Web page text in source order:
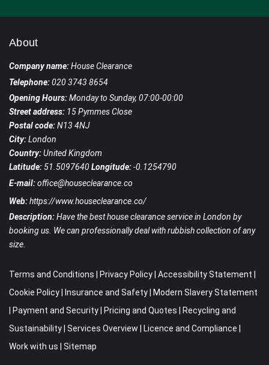
About
Company name:House Clearance
Telephone:020 3743 8654
Opening Hours:Monday to Sunday, 07:00-00:00
Street address: 15 Pymmes Close
Postal code:N13 4NJ
City:London
Country:United Kingdom
Latitude:51.5097640Longitude:-0.1254790
E-mail:office@houseclearance.co
Web:https://www.houseclearance.co/
Description:Have the best house clearance service in London by
booking us. We can professionally deal with rubbish collection of any
size.
Terms and Conditions Privacy Policy Accessibility Statement
Cookie Policy
Insurance and Safety
Modern Slavery Statement
Payment and Security Pricing and Quotes
Recycling and
Sustainability Services Overview Licence and Compliance
Work with us
Sitemap